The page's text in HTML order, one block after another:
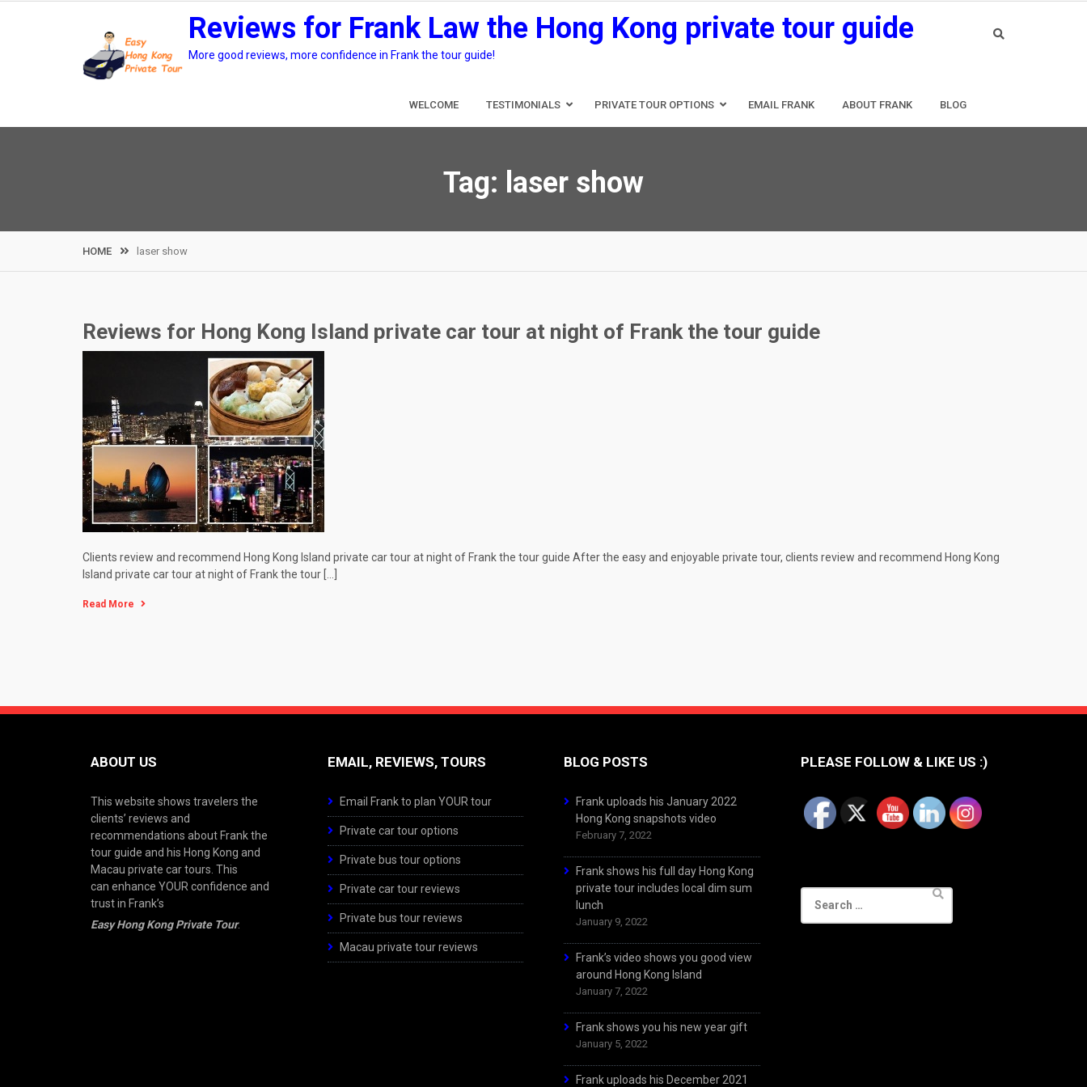
Reviews for Frank Law the Hong Kong private tour guide
More good reviews, more confidence in Frank the tour guide!
WELCOME TESTIMONIALS PRIVATE TOUR OPTIONS EMAIL FRANK ABOUT FRANK BLOG
Tag: laser show
HOME laser show
Reviews for Hong Kong Island private car tour at night of Frank the tour guide
Clients review and recommend Hong Kong Island private car tour at night of Frank the tour guide After the easy and enjoyable private tour, clients review and recommend Hong Kong
Island private car tour at night of Frank the tour […]
Read More
ABOUT US
This website shows travelers the
clients’ reviews and
recommendations about Frank the
tour guide and his Hong Kong and
Macau private car tours. This
can enhance YOUR confidence and
trust in Frank’s
Easy Hong Kong Private Tour.
EMAIL, REVIEWS, TOURS
Email Frank to plan YOUR tour
Private car tour options
Private bus tour options
Private car tour reviews
Private bus tour reviews
Macau private tour reviews
BLOG POSTS
Frank uploads his January 2022
Hong Kong snapshots video
February 7, 2022
Frank shows his full day Hong Kong
private tour includes local dim sum
lunch
January 9, 2022
Frank’s video shows you good view
around Hong Kong Island
January 7, 2022
Frank shows you his new year gift
January 5, 2022
Frank uploads his December 2021
PLEASE FOLLOW & LIKE US :)
for: